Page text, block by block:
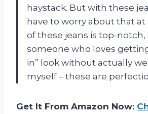
haystack. But with these
have to worry about that at
of these jeans is top-notch,
someone who loves
in” look without actually
myself – these are
Get It From Amazon Now: